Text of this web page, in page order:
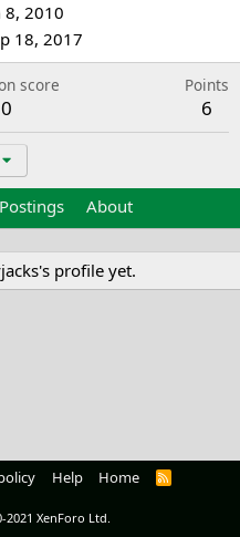
8, 2010
18, 2017
score
0
Points
6
Postings About
profile yet.
Help Home
R
2021 XenForo Ltd.